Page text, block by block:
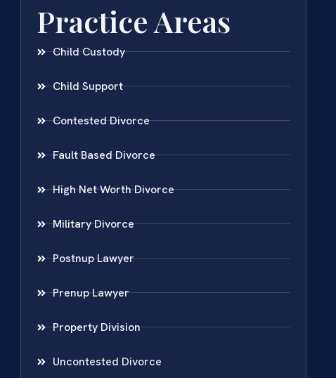
Practice Areas
Child Custody
Child Support
Contested Divorce
Fault Based Divorce
High Net Worth Divorce
Military Divorce
Postnup Lawyer
Prenup Lawyer
Property Division
Uncontested Divorce